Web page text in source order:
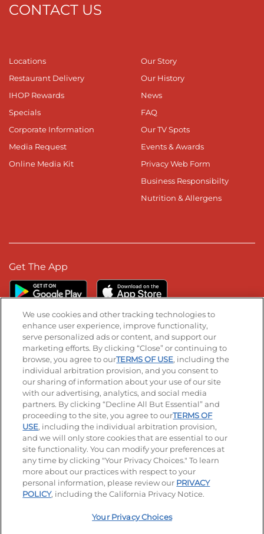
CONTACT US
Locations
Restaurant Delivery
IHOP Rewards
Specials
Corporate Information
Media Request
Online Media Kit
Our Story
Our History
News
FAQ
Our TV Spots
Events & Awards
Privacy Web Form
Business Responsibilty
Nutrition & Allergens
Get The App
Stay Connected
Visit our Facebook page
Visit our TikTok page
Visit our Instagram page
Visit our YouTube page
Visit our LinkedIn page
© 2026 IHOP Restaurants LLC
Accessibility Privacy Policy Terms of Use
Terms and Conditions Unsolicited Ideas Policy
Site map Your Privacy Choices
We use cookies and other tracking technologies to
enhance user experience, improve functionality,
serve personalized ads or content, and support our
marketing efforts. By clicking “Close” or continuing to
browse, you agree to ourTERMS OF USE, including the
individual arbitration provision, and you consent to
our sharing of information about your use of our site
with our advertising, analytics, and social media
partners. By clicking “Decline All But Essential” and
proceeding to the site, you agree to ourTERMS OF
USE, including the individual arbitration provision,
and we will only store cookies that are essential to our
site functionality. You can modify your preferences at
any time by clicking "Your Privacy Choices." To learn
more about our practices with respect to your
personal information, please review our PRIVACY
POLICY, including the California Privacy Notice.
Your Privacy Choices